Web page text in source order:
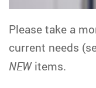
Please take a
current needs
NEWitems.